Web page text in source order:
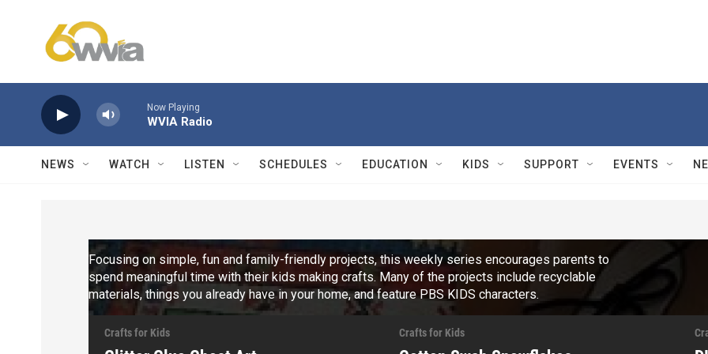
Now Playing
WVIA Radio
NEWS WATCH LISTEN SCHEDULES EDUCATION KIDS SUPPORT EVENTS
Focusing on simple, fun and family-friendly projects, this weekly series encourages parents to
spend meaningful time with their kids making crafts. Many of the projects include recyclable
materials, things you already have in your home, and feature PBS KIDS characters.
Crafts for Kids Crafts for Kids